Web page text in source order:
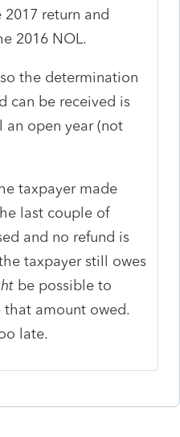
return and
2016 NOL.
the determination
can be received is
an open year (not
taxpayer made
last couple of
and no refund is
taxpayer still owes
be possible to
that amount owed.
late.